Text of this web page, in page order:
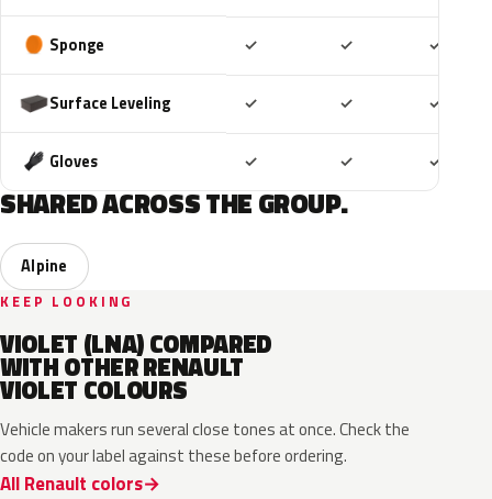
Sponge ✓ ✓ ✓
Surface Leveling ✓ ✓ ✓
Gloves ✓ ✓ ✓
SHARED ACROSS THE GROUP.
Alpine
KEEP LOOKING
VIOLET (LNA) COMPARED
WITH OTHER RENAULT
VIOLET COLOURS
Vehicle makers run several close tones at once. Check the
code on your label against these before ordering.
All Renault colors